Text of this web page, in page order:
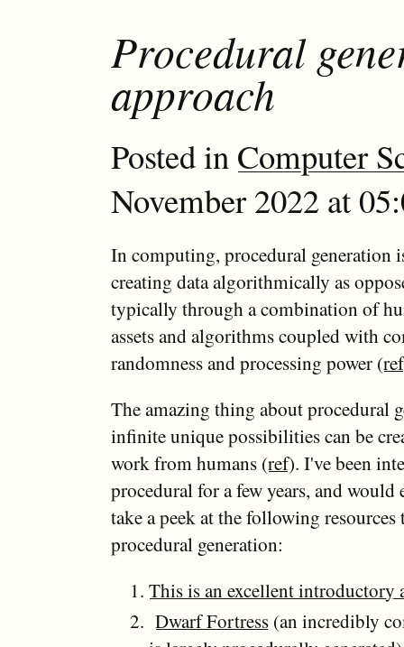
Procedural
approach
Posted in Computer
November 2022 at
In computing, procedural generation
creating data algorithmically as
typically through a combination of
assets and algorithms coupled with
randomness and processing power (ref
The amazing thing about procedural
infinite unique possibilities can be
work from humans (ref). I've been
procedural for a few years, and would
take a peek at the following resources
procedural generation:
This is an excellent introductory
Dwarf Fortress (an incredibly